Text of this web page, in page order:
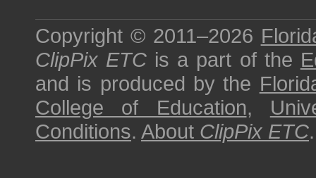
Copyright © 2011–2026
ClipPix ETC is a part of the
and is produced by the
College of Education,
Conditions. About ClipPix ETC.